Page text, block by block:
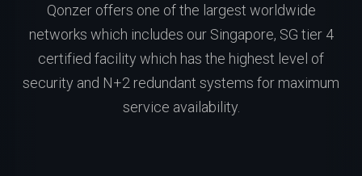
Qonzer offers one of the largest worldwide
networks which includes our Singapore, SG tier 4
certified facility which has the highest level of
security and N+2 redundant systems for maximum
service availability.